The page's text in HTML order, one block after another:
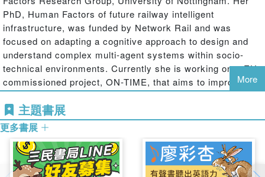
trespass, and address improvements in safety, reliability,
use of capacity, efficiency and quality.
The book represents the best of recent work in rail human
factors, and starts to define the framework for the next
few years. As well as the human factors areas listed
above, the conference and thus the book are notable for
sessions on simulation in rail human factors and on
human factors in metro design and operation. The book
also reflects the increased attention being paid to, and
developments in, understanding all aspects of rail
stakeholders’ behaviour, and also the contribution of
ergonomics/human factors to innovative network control
systems which will enhance reliability, safety and use of
PhD, Human Factors of future railway intelligent
infrastructure, was funded by Network Rail and was
focused on adapting a cognitive approach to design and
understand complex multi-agent systems within socio-
technical environments. Currently she is working on a EU
commissioned project, ON-TIME, that aims to improve the
punctuality of railway services across different European
countries by optimising the disruption management
process. She has been involved with various rail
consultancy projects, funded by industry and research
council sponsors.
Anita Scottis a Senior Human Factors Specialist and has
More
主題書展
更多書展